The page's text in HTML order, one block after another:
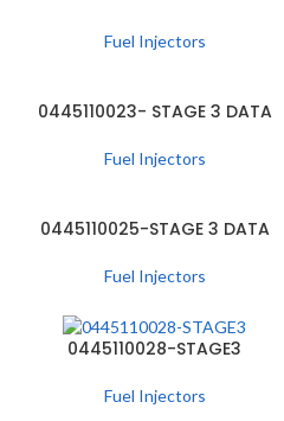
Fuel Injectors
0445110023- STAGE 3 DATA
Fuel Injectors
0445110025-STAGE 3 DATA
Fuel Injectors
0445110028-STAGE3
Fuel Injectors